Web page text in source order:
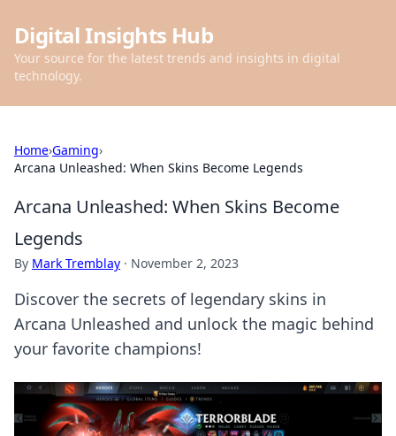
Digital Insights Hub
Your source for the latest trends and insights in digital
technology.
Home›Gaming›
Arcana Unleashed: When Skins Become Legends
Arcana Unleashed: When Skins Become
Legends
By Mark Tremblay · November 2, 2023
Discover the secrets of legendary skins in
Arcana Unleashed and unlock the magic behind
your favorite champions!